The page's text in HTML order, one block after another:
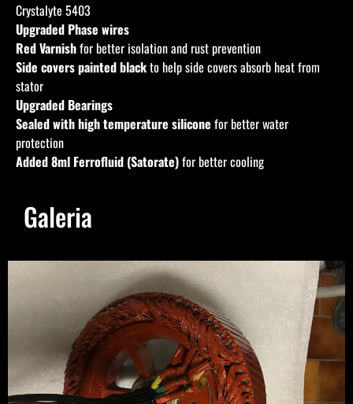
Crystalyte 5403
Upgraded Phase wires
Red Varnishfor better isolation and rust prevention
Side covers painted blackto help side covers absorb heat from
stator
Upgraded Bearings
Sealed with high temperature silicone for better water
protection
Added 8ml Ferrofluid (Satorate)for better cooling
Galeria